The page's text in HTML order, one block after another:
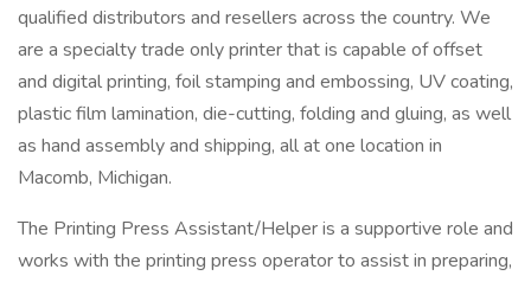
qualified distributors and resellers across the country. We
are a specialty trade only printer that is capable of offset
and digital printing, foil stamping and embossing, UV coating,
plastic film lamination, die-cutting, folding and gluing, as well
as hand assembly and shipping, all at one location in
Macomb, Michigan.
The Printing Press Assistant/Helper is a supportive role and
works with the printing press operator to assist in preparing,